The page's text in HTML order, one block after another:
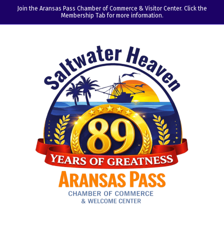
Join the Aransas Pass Chamber of Commerce & Visitor Center. Click the
Membership Tab for more information.